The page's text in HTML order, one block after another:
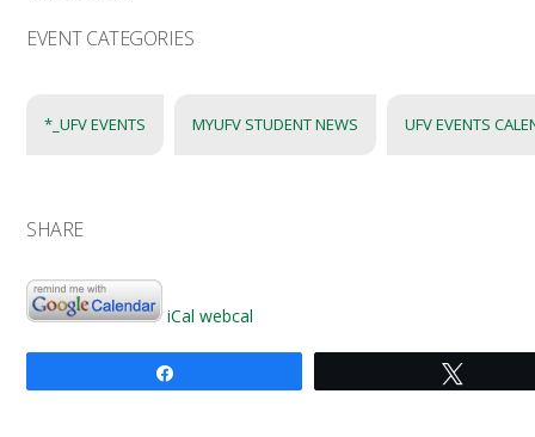
EVENT CATEGORIES
*_UFV EVENTS MYUFV STUDENT NEWS UFV EVENTS
SHARE
iCal webcal